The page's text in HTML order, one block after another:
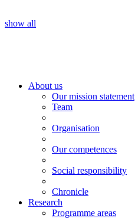
show all
About us
Our mission statement
Team
Organisation
Our competences
Social responsibility
Chronicle
Research
Programme areas